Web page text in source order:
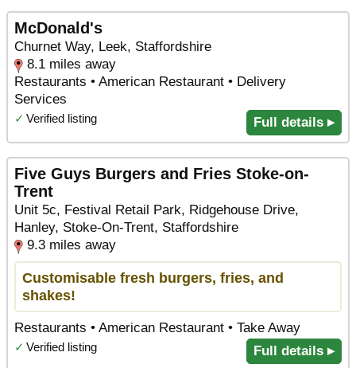
McDonald's
Churnet Way, Leek, Staffordshire
8.1 miles away
Restaurants • American Restaurant • Delivery
Services
✓ Verified listing Full details ▸
Five Guys Burgers and Fries Stoke-on-
Trent
Unit 5c, Festival Retail Park, Ridgehouse Drive,
Hanley, Stoke-On-Trent, Staffordshire
9.3 miles away
Customisable fresh burgers, fries, and
shakes!
Restaurants • American Restaurant • Take Away
✓ Verified listing Full details ▸